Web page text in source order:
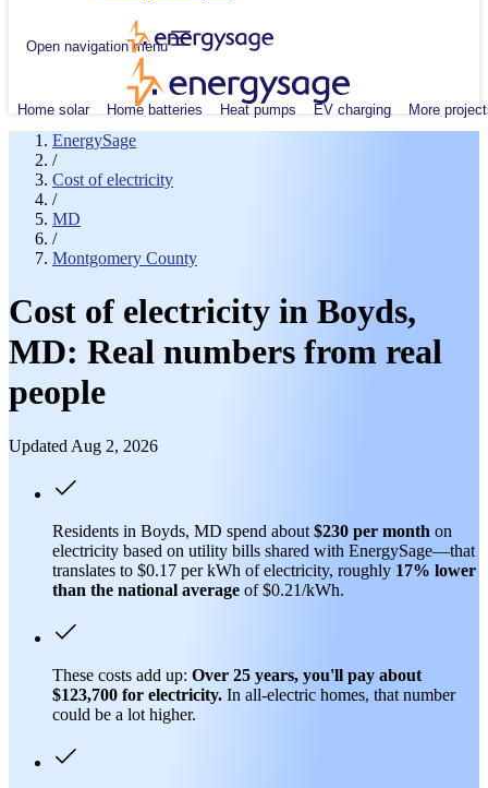
Open navigation menu
Home solar Home batteries Heat pumps EV charging More
EnergySage
/
Cost of electricity
/
MD
/
Montgomery County
Cost of electricity in Boyds,
MD: Real numbers from real
people
Updated Aug 2, 2026
Residents in Boyds, MD spend about $230 per month on
electricity based on utility bills shared with EnergySage—that
translates to $0.17 per kWh of electricity, roughly 17% lower
than the national average of $0.21/kWh.
These costs add up: Over 25 years, you'll pay about
$123,700 for electricity. In all-electric homes, that number
could be a lot higher.